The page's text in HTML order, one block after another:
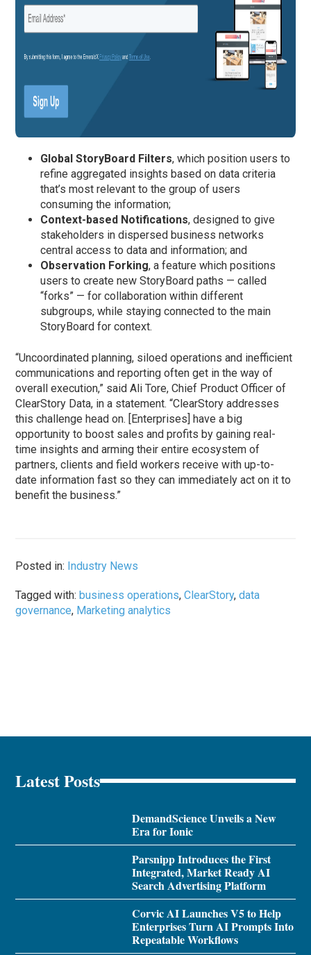
Global StoryBoard Filters, which position users to
refine aggregated insights based on data criteria
that’s most relevant to the group of users
consuming the information;
Context-based Notifications, designed to give
stakeholders in dispersed business networks
central access to data and information; and
Observation Forking, a feature which positions
users to create new StoryBoard paths — called
“forks” — for collaboration within different
subgroups, while staying connected to the main
StoryBoard for context.
“Uncoordinated planning, siloed operations and inefficient
communications and reporting often get in the way of
overall execution,” said Ali Tore, Chief Product Officer of
ClearStory Data, in a statement. “ClearStory addresses
this challenge head on. [Enterprises] have a big
opportunity to boost sales and profits by gaining real-
time insights and arming their entire ecosystem of
partners, clients and field workers receive with up-to-
date information fast so they can immediately act on it to
benefit the business.”
Posted in: Industry News
Tagged with: business operations,ClearStory,data
governance, Marketing analytics
Latest Posts
DemandScience Unveils a New
Era for Ionic
Parsnipp Introduces the First
Integrated, Market Ready AI
Search Advertising Platform
Corvic AI Launches V5 to Help
Enterprises Turn AI Prompts Into
Repeatable Workflows